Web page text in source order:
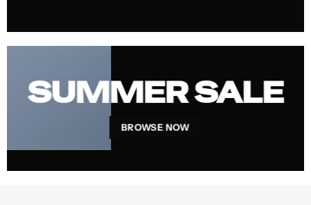
SUMMER SALE
BROWSE NOW